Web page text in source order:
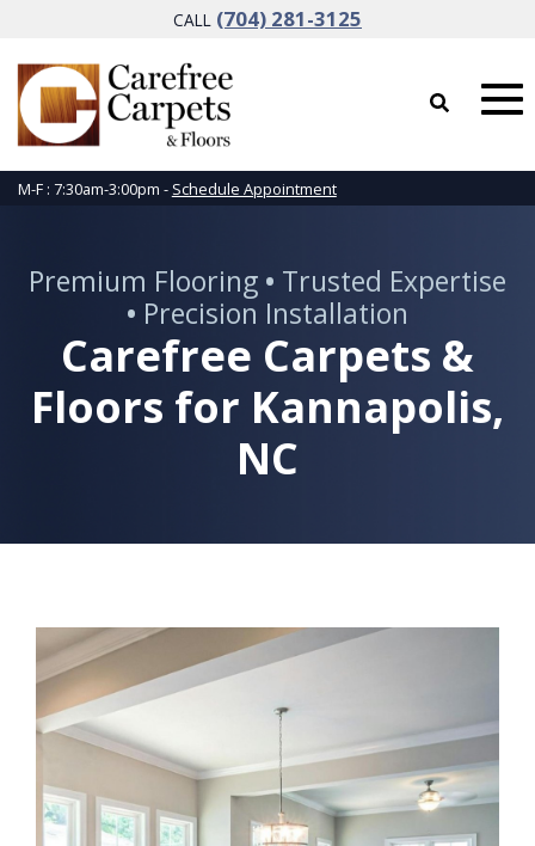
CALL (704) 281-3125
M-F : 7:30am-3:00pm - Schedule Appointment
Premium Flooring • Trusted Expertise
• Precision Installation
Carefree Carpets &
Floors for Kannapolis,
NC